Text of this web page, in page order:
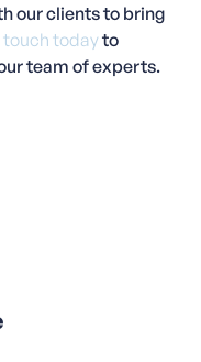
our clients to bring
touch todayto
team of experts.